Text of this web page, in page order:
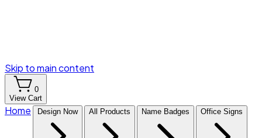
Skip to main content
0
View Cart
Home Design Now All Products Name Badges Office Signs